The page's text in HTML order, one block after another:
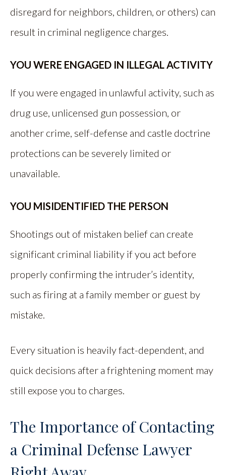
disregard for neighbors, children, or others) can
result in criminal negligence charges.
YOU WERE ENGAGED IN ILLEGAL ACTIVITY
If you were engaged in unlawful activity, such as
drug use, unlicensed gun possession, or
another crime, self-defense and castle doctrine
protections can be severely limited or
unavailable.
YOU MISIDENTIFIED THE PERSON
Shootings out of mistaken belief can create
significant criminal liability if you act before
properly confirming the intruder’s identity,
such as firing at a family member or guest by
mistake.
Every situation is heavily fact-dependent, and
quick decisions after a frightening moment may
still expose you to charges.
The Importance of Contacting
a Criminal Defense Lawyer